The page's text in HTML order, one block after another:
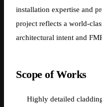
installation expertise and
project reflects a world-
architectural intent and
Scope of Works
Highly detailed